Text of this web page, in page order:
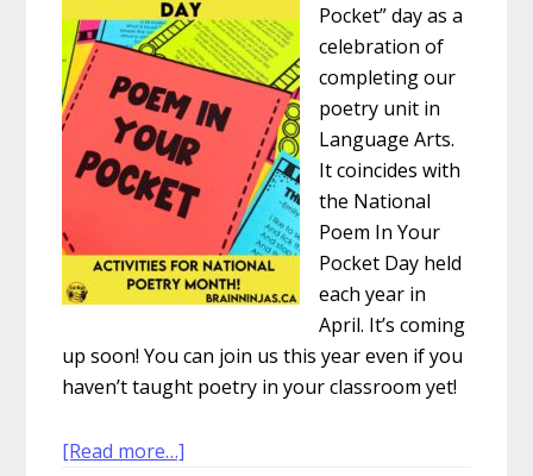
Pocket” day as a
celebration of
completing our
poetry unit in
Language Arts.
It coincides with
the National
Poem In Your
Pocket Day held
each year in
April. It’s coming
up soon! You can join us this year even if you
haven’t taught poetry in your classroom yet!
[Read more…]